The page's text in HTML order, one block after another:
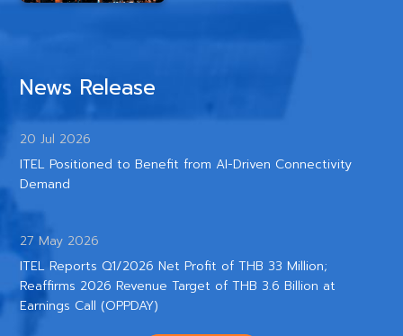
News Release
20 Jul 2026
ITEL Positioned to Benefit from AI-Driven Connectivity
Demand
27 May 2026
ITEL Reports Q1/2026 Net Profit of THB 33 Million;
Reaffirms 2026 Revenue Target of THB 3.6 Billion at
Earnings Call (OPPDAY)